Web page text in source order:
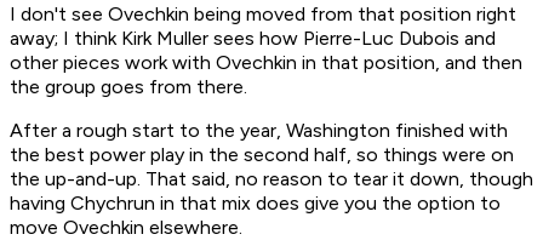
I don't see Ovechkin being moved from that position right
away; I think Kirk Muller sees how Pierre-Luc Dubois and
other pieces work with Ovechkin in that position, and then
the group goes from there.
After a rough start to the year, Washington finished with
the best power play in the second half, so things were on
the up-and-up. That said, no reason to tear it down, though
having Chychrun in that mix does give you the option to
move Ovechkin elsewhere.